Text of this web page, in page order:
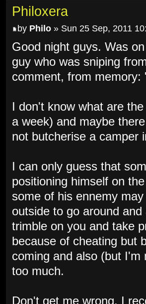
Philoxera
by Philo » Sun 25 Sep, 2011
Good night guys. Was
guy who was sniping
comment, from
I don't know what are
a week) and maybe
not butcherise a camper
I can only guess that
positioning himself on
some of his ennemy
outside to go around
trimble on you and take
because of cheating but
coming and also (but
too much.
Don't get me wrong. I